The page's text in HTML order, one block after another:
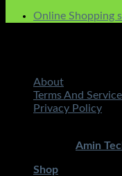
Online Shopping
About
Terms And
Privacy Policy
Amin
Shop